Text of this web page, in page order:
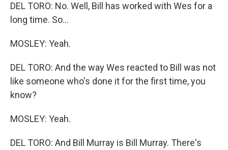
DEL TORO: No. Well, Bill has worked with Wes for a
long time. So...
MOSLEY: Yeah.
DEL TORO: And the way Wes reacted to Bill was not
like someone who's done it for the first time, you
know?
MOSLEY: Yeah.
DEL TORO: And Bill Murray is Bill Murray. There's